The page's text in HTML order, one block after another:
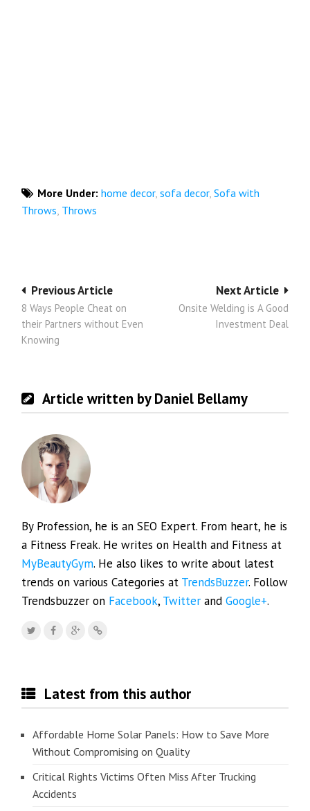
More Under: home decor,sofa decor,Sofa with
Throws, Throws
Post
navigation
Next Article
Onsite Welding is A Good
Investment Deal
Previous Article
8 Ways People Cheat on
their Partners without Even
Knowing
Article written by Daniel Bellamy
By Profession, he is an SEO Expert. From heart, he is
a Fitness Freak. He writes on Health and Fitness at
MyBeautyGym. He also likes to write about latest
trends on various Categories at TrendsBuzzer. Follow
Trendsbuzzer on Facebook, Twitter andGoogle+.
Latest from this author
Affordable Home Solar Panels: How to Save More
Without Compromising on Quality
Critical Rights Victims Often Miss After Trucking
Accidents